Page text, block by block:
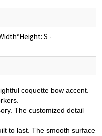
S -
coquette bow accent.
The customized detail
to last. The smooth surface